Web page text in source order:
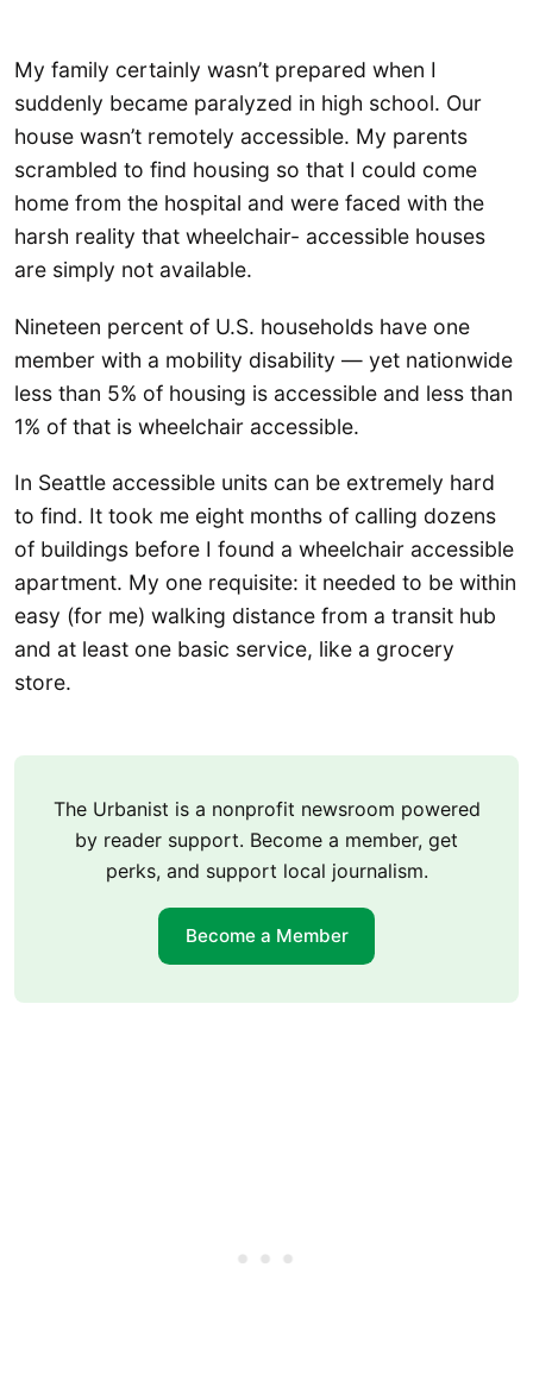
My family certainly wasn’t prepared when I
suddenly became paralyzed in high school. Our
house wasn’t remotely accessible. My parents
scrambled to find housing so that I could come
home from the hospital and were faced with the
harsh reality that wheelchair- accessible houses
are simply not available.
Nineteen percent of U.S. households have one
member with a mobility disability — yet nationwide
less than 5% of housing is accessible and less than
1% of that is wheelchair accessible.
In Seattle accessible units can be extremely hard
to find. It took me eight months of calling dozens
of buildings before I found a wheelchair accessible
apartment. My one requisite: it needed to be within
easy (for me) walking distance from a transit hub
and at least one basic service, like a grocery
store.
The Urbanist is a nonprofit newsroom powered
by reader support. Become a member, get
perks, and support local journalism.
Become a Member